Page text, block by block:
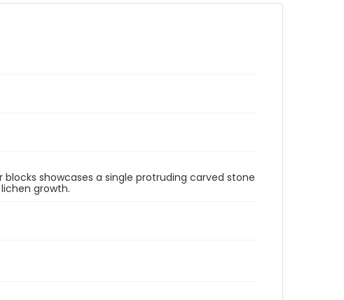
showcases a single protruding carved stone
growth.